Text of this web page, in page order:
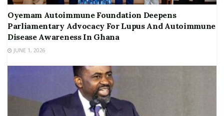
Oyemam Autoimmune Foundation Deepens
Parliamentary Advocacy For Lupus And Autoimmune
Disease Awareness In Ghana
JUNE 1, 2026